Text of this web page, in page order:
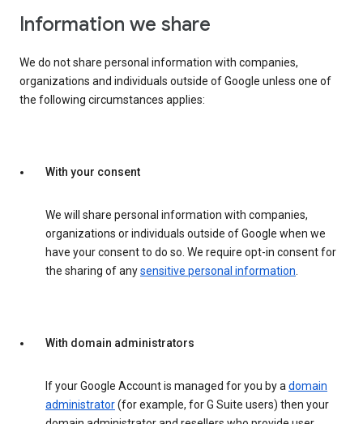
Information we share
We do not share personal information with companies,
organizations and individuals outside of Google unless one of
the following circumstances applies:
With your consent
We will share personal information with companies,
organizations or individuals outside of Google when we
have your consent to do so. We require opt-in consent for
the sharing of anysensitive personal information.
With domain administrators
If your Google Account is managed for you by adomain
administrator(for example, for G Suite users) then your